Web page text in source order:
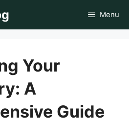
Menu
Your
A
Guide